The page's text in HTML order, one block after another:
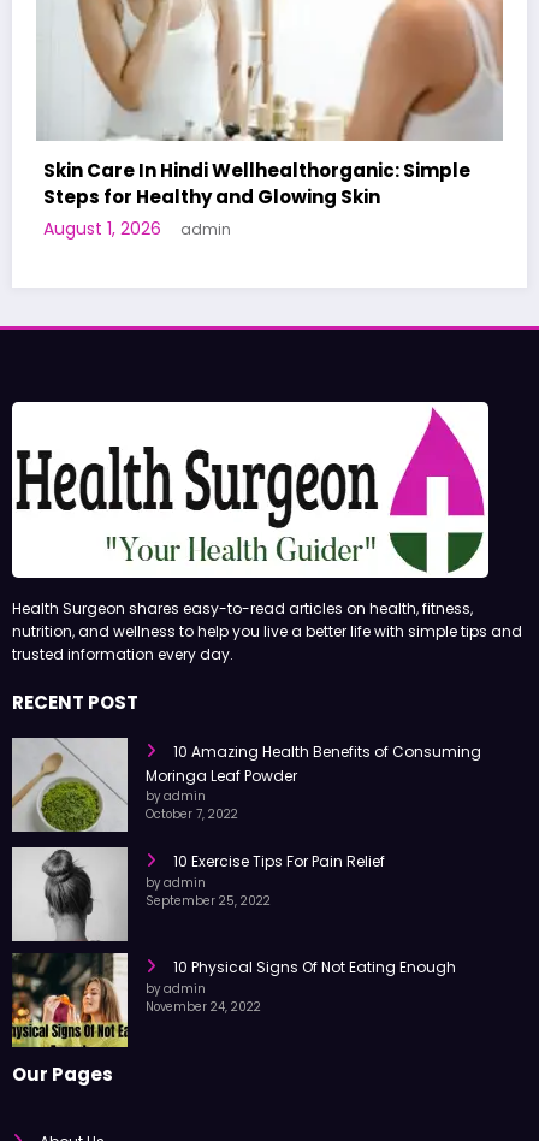
A World-First AI-Designed Vaccine Reaches
Human Trials: What to Know
Health Surgeon shares easy-to-read articles on health, fitness,
nutrition, and wellness to help you live a better life with simple tips and
RECENT POST
10 Amazing Health Benefits of Consuming
Moringa Leaf Powder
October 7, 2022
10 Exercise Tips For Pain Relief
10 Physical Signs Of Not Eating Enough